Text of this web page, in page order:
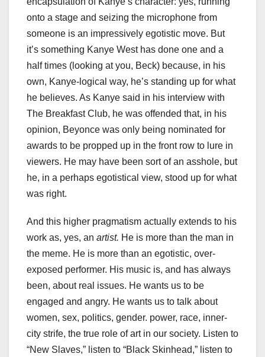
onto a stage and seizing the microphone from
someone is an impressively egotistic move. But
it’s something Kanye West has done one and a
half times (looking at you, Beck) because, in his
own, Kanye-logical way, he’s standing up for what
he believes. As Kanye said in his interview with
The Breakfast Club, he was offended that, in his
opinion, Beyonce was only being nominated for
awards to be propped up in the front row to lure in
viewers. He may have been sort of an asshole, but
he, in a perhaps egotistical view, stood up for what
was right.
And this higher pragmatism actually extends to his
work as, yes, an artist. He is more than the man in
the meme. He is more than an egotistic, over-
exposed performer. His music is, and has always
been, about real issues. He wants us to be
engaged and angry. He wants us to talk about
women, sex, politics, gender. power, race, inner-
city strife, the true role of art in our society. Listen to
“New Slaves,” listen to “Black Skinhead,” listen to